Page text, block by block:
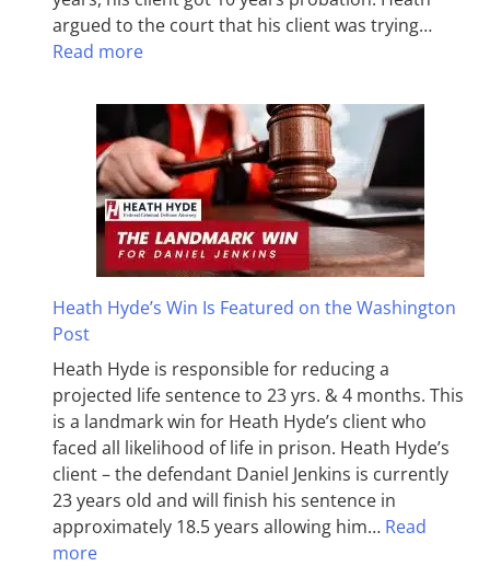
argued to the court that his client was trying…
Read more
Heath Hyde’s Win Is Featured on the Washington
Post
Heath Hyde is responsible for reducing a
projected life sentence to 23 yrs. & 4 months. This
is a landmark win for Heath Hyde’s client who
faced all likelihood of life in prison. Heath Hyde’s
client – the defendant Daniel Jenkins is currently
23 years old and will finish his sentence in
approximately 18.5 years allowing him… Read
more